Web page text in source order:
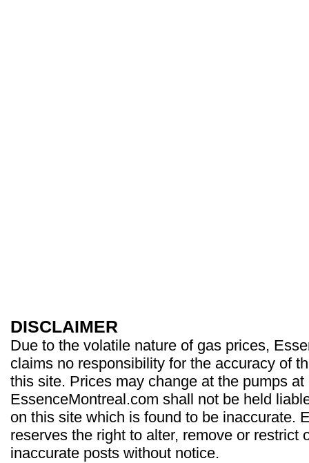
DISCLAIMER
Due to the volatile nature of gas prices,
claims no responsibility for the accuracy of
this site. Prices may change at the pumps at
EssenceMontreal.com shall not be held
on this site which is found to be inaccurate.
reserves the right to alter, remove or restrict
inaccurate posts without notice.